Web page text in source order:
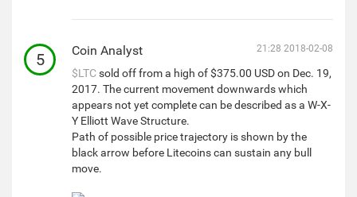
5 Coin Analyst 21:28 2018-02-08
$LTCsold off from a high of $375.00 USD on Dec. 19,
2017. The current movement downwards which
appears not yet complete can be described as a W-X-
Y Elliott Wave Structure.
Path of possible price trajectory is shown by the
black arrow before Litecoins can sustain any bull
move.